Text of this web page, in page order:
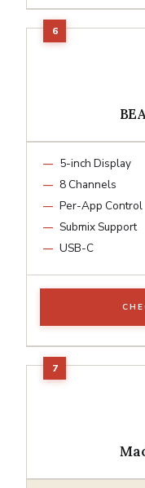
5-inch Display
8 Channels
Per-App Control
Submix Support
USB-C